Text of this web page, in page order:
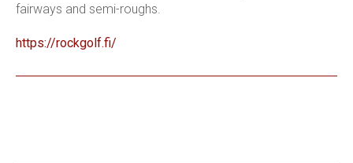
fairways and semi-roughs.
https://rockgolf.fi/